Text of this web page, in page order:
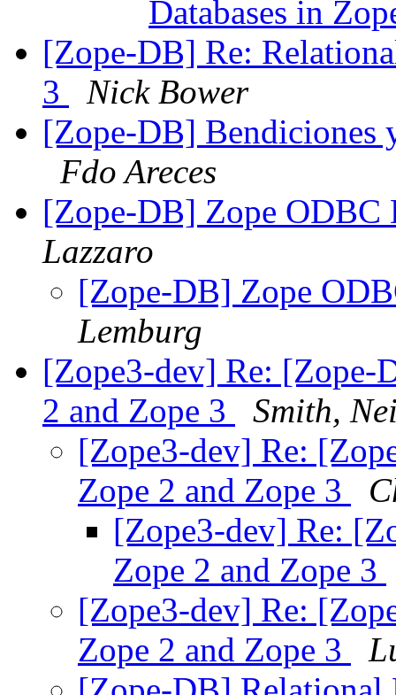
Databases in
[Zope-DB] Re:
3
Nick Bower
[Zope-DB] Bendiciones
Fdo Areces
[Zope-DB] Zope ODBC
Lazzaro
[Zope-DB] Zope
Lemburg
[Zope3-dev] Re: [Zope-
2 and Zope 3
Smith,
[Zope3-dev] Re:
Zope 2 and Zope 3
[Zope3-dev] Re:
Zope 2 and Zope 3
[Zope3-dev] Re:
Zope 2 and Zope 3